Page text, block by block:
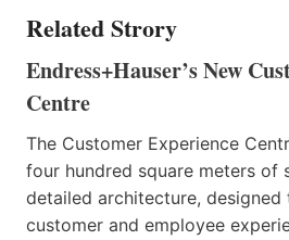
Related Strory
Endress+Hauser’s New
Centre
The Customer Experience
four hundred square meters of
detailed architecture, designed
customer and employee